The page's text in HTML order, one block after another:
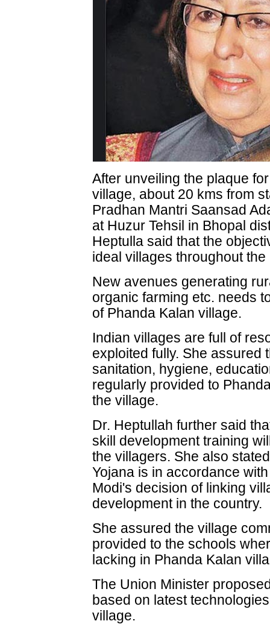
After unveiling the plaque
village, about 20 kms from
Pradhan Mantri Saansad
at Huzur Tehsil in Bhopal
Heptulla said that the
ideal villages throughout the
New avenues generating
organic farming etc. needs
of Phanda Kalan village.
Indian villages are full of
exploited fully. She assured
sanitation, hygiene,
regularly provided to
the village.
Dr. Heptullah further said
skill development training
the villagers. She also
Yojana is in accordance
Modi's decision of linking
development in the country.
She assured the village
provided to the schools
lacking in Phanda Kalan
The Union Minister
based on latest
village.